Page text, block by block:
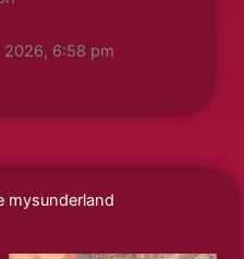
2026, 6:58 pm
mysunderland